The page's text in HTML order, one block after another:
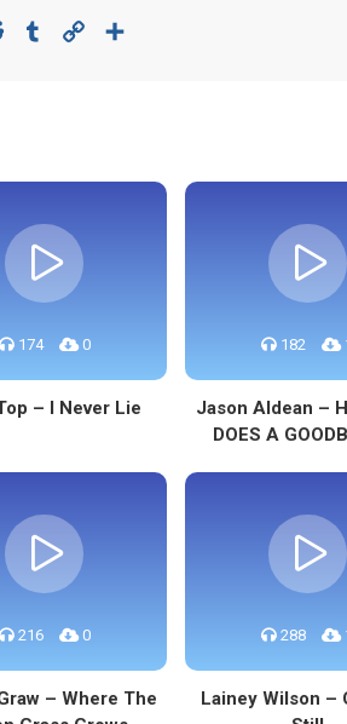
Reddit Tumblr Copy
174 0
– I Never Lie
182
Jason Aldean –
DOES A
216 0
– Where The
288
Lainey Wilson –